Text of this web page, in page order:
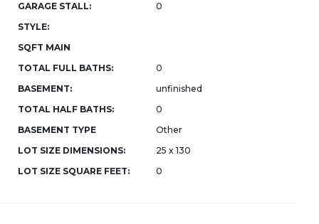
GARAGE STALL:
0
STYLE:
SQFT MAIN
TOTAL FULL BATHS:
0
BASEMENT:
unfinished
TOTAL HALF BATHS:
0
BASEMENT TYPE
Other
LOT SIZE DIMENSIONS:
25 x 130
LOT SIZE SQUARE FEET:
0